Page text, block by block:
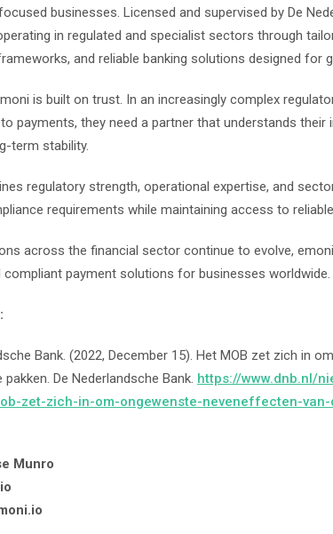
businesses. Licensed and supervised by De
in regulated and specialist sectors through
and reliable banking solutions designed for
is built on trust. In an increasingly complex
payments, they need a partner that understands their
term stability.
regulatory strength, operational expertise, and
requirements while maintaining access to
across the financial sector continue to evolve,
compliant payment solutions for businesses worldwide.
Bank. (2022, December 15). Het MOB zet zich in
De Nederlandsche Bank. https://www.dnb.nl/
zet-zich-in-om-ongewenste-neveneffecten-
Munro